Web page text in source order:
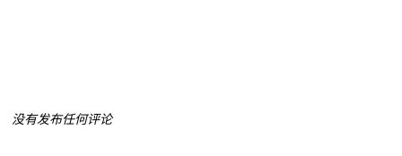
没有发布任何评论